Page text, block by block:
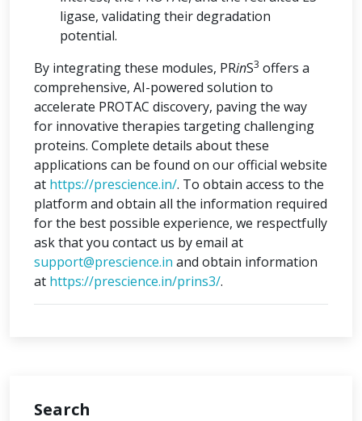
ligase, validating their degradation
potential.
By integrating these modules, PRinS3 offers a
comprehensive, AI-powered solution to
accelerate PROTAC discovery, paving the way
for innovative therapies targeting challenging
proteins. Complete details about these
applications can be found on our official website
at https://prescience.in/. To obtain access to the
platform and obtain all the information required
for the best possible experience, we respectfully
ask that you contact us by email at
support@prescience.in and obtain information
at https://prescience.in/prins3/.
Search